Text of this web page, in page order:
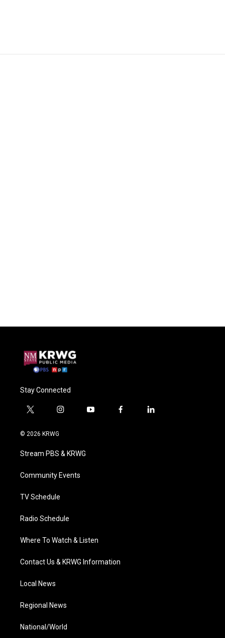
Stay Connected
t
i
t
e
i
a
g
a
y
f
l
© 2026 KRWG
Stream PBS & KRWG
Community Events
TV Schedule
Radio Schedule
Where To Watch & Listen
Contact Us & KRWG Information
Local News
Regional News
National/World